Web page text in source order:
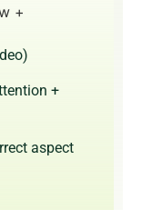
+
+
aspect